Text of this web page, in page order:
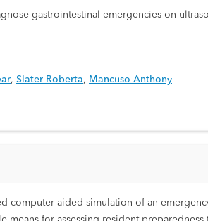
gastrointestinal emergencies on
, Slater Roberta, Mancuso Anthony
computer aided simulation of an